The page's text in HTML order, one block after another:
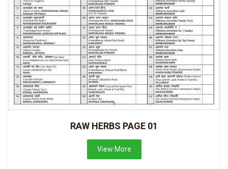
RAW HERBS PAGE 01
View More